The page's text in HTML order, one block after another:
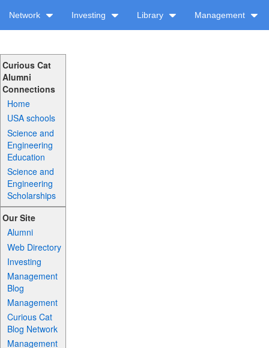
Network Investing Library Management
Curious Cat
Alumni
Connections
Home
USA schools
Science and
Engineering
Education
Science and
Engineering
Scholarships
Our Site
Alumni
Web Directory
Investing
Management
Blog
Management
Curious Cat
Blog Network
Management